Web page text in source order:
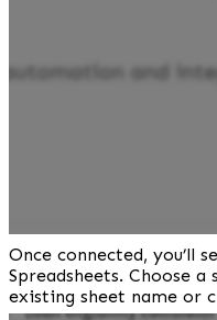
Once connected, you’ll
Spreadsheets. Choose
existing sheet name or